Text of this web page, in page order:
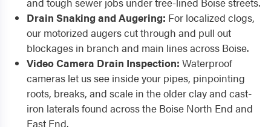
Drain Snaking and Augering: For localized clogs,
our motorized augers cut through and pull out
blockages in branch and main lines across Boise.
Video Camera Drain Inspection: Waterproof
cameras let us see inside your pipes, pinpointing
roots, breaks, and scale in the older clay and cast-
iron laterals found across the Boise North End and
East End.